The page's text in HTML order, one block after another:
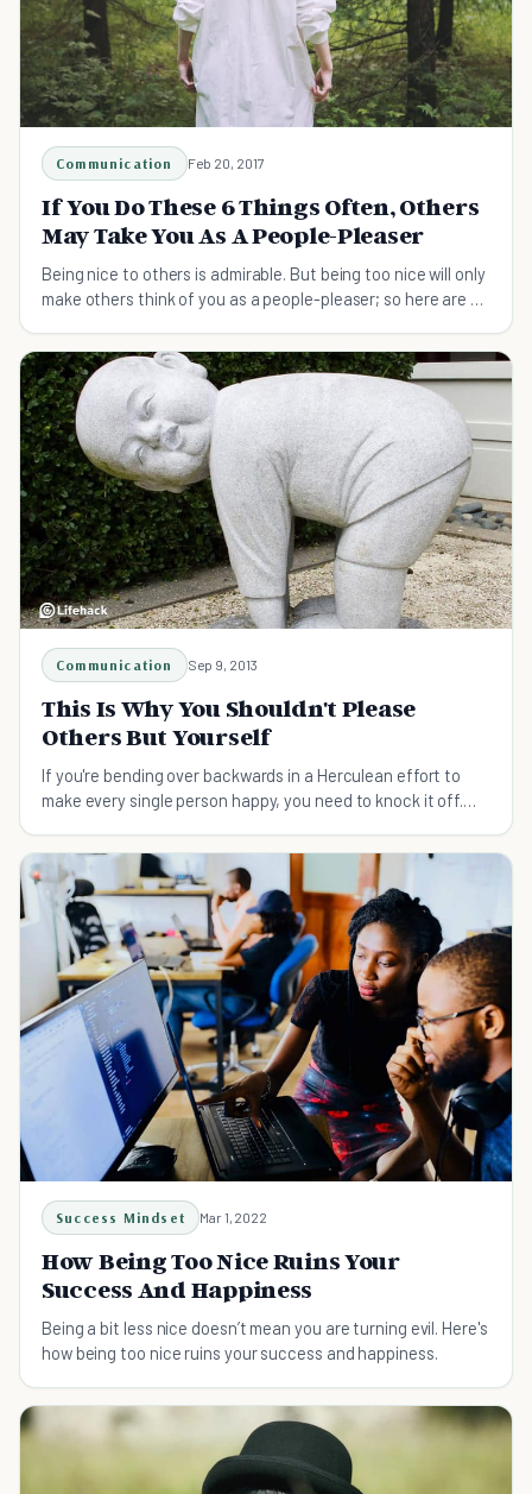
Communication Feb 20, 2017
If You Do These 6 Things Often, Others
May Take You As A People-Pleaser
Being nice to others is admirable. But being too nice will only
make others think of you as a people-pleaser; so here are six
Communication Sep 9, 2013
This Is Why You Shouldn't Please
Others But Yourself
If you're bending over backwards in a Herculean effort to
make every single person happy, you need to knock it off.
Success Mindset Mar 1, 2022
How Being Too Nice Ruins Your
Success And Happiness
Being a bit less nice doesn’t mean you are turning evil. Here's
how being too nice ruins your success and happiness.